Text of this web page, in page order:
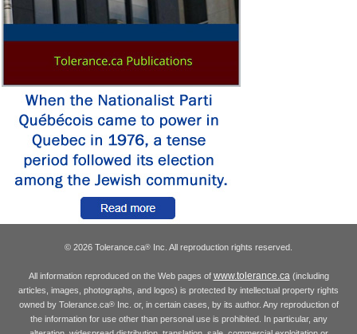
© 2026 Tolerance.ca® Inc. All reproduction rights reserved.
All information reproduced on the Web pages of www.tolerance.ca(including
articles, images, photographs, and logos) is protected by intellectual property rights
owned by Tolerance.ca®Inc. or, in certain cases, by its author. Any reproduction of
the information for use other than personal use is prohibited. In particular, any